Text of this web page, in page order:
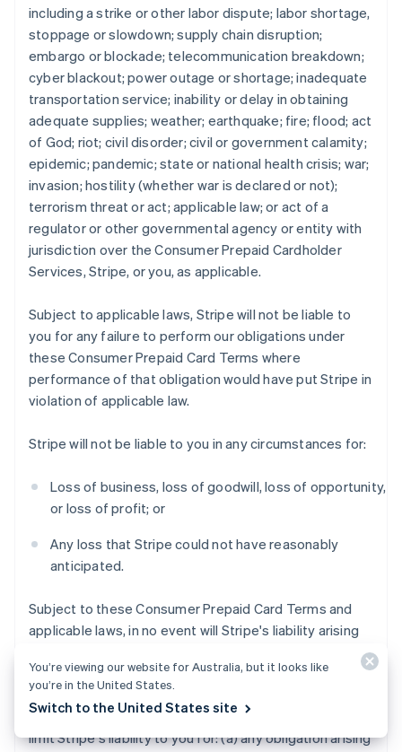
including a strike or other labor dispute; labor shortage,
stoppage or slowdown; supply chain disruption;
embargo or blockade; telecommunication breakdown;
cyber blackout; power outage or shortage; inadequate
transportation service; inability or delay in obtaining
adequate supplies; weather; earthquake; fire; flood; act
of God; riot; civil disorder; civil or government calamity;
epidemic; pandemic; state or national health crisis; war;
invasion; hostility (whether war is declared or not);
terrorism threat or act; applicable law; or act of a
regulator or other governmental agency or entity with
jurisdiction over the Consumer Prepaid Cardholder
Services, Stripe, or you, as applicable.
Subject to applicable laws, Stripe will not be liable to
you for any failure to perform our obligations under
these Consumer Prepaid Card Terms where
performance of that obligation would have put Stripe in
violation of applicable law.
Stripe will not be liable to you in any circumstances for:
Loss of business, loss of goodwill, loss of opportunity,
or loss of profit; or
Any loss that Stripe could not have reasonably
anticipated.
Subject to these Consumer Prepaid Card Terms and
applicable laws, in no event will Stripe's liability arising
Card Terms exceed $200 USD.
Notwithstanding the foregoing, this section does not
limit Stripe's liability to you for: (a) any obligation arising
You’re viewing our website for Australia, but it looks like
you’re in the United States.
Switch to the United States site